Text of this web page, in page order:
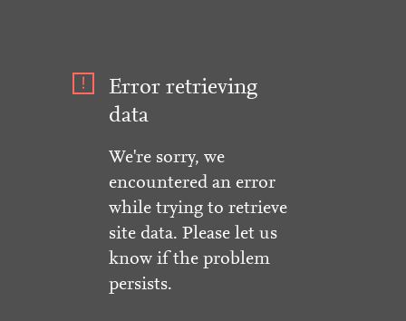
Error retrieving
data
We're sorry, we
encountered an error
while trying to retrieve
site data. Please let us
know if the problem
persists.